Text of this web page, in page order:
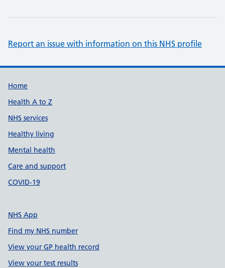
Report an issue with information on this NHS profile
Support links
Home
Health A to Z
NHS services
Healthy living
Mental health
Care and support
COVID-19
NHS App
Find my NHS number
View your GP health record
View your test results